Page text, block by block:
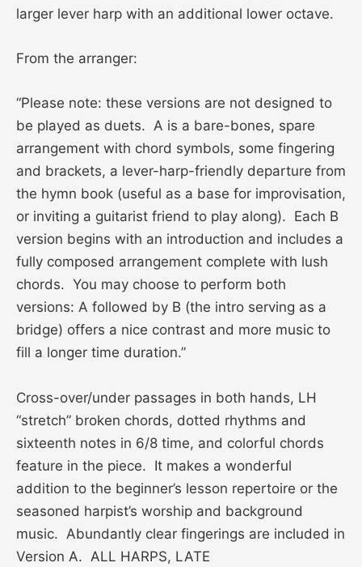
larger lever harp with an additional lower octave.
From the arranger:
“Please note: these versions are not designed to
be played as duets. A is a bare-bones, spare
arrangement with chord symbols, some fingering
and brackets, a lever-harp-friendly departure from
the hymn book (useful as a base for improvisation,
or inviting a guitarist friend to play along). Each B
version begins with an introduction and includes a
fully composed arrangement complete with lush
chords. You may choose to perform both
versions: A followed by B (the intro serving as a
bridge) offers a nice contrast and more music to
fill a longer time duration.”
Cross-over/under passages in both hands, LH
“stretch” broken chords, dotted rhythms and
sixteenth notes in 6/8 time, and colorful chords
feature in the piece. It makes a wonderful
addition to the beginner’s lesson repertoire or the
seasoned harpist’s worship and background
music. Abundantly clear fingerings are included in
Version A. ALL HARPS, LATE